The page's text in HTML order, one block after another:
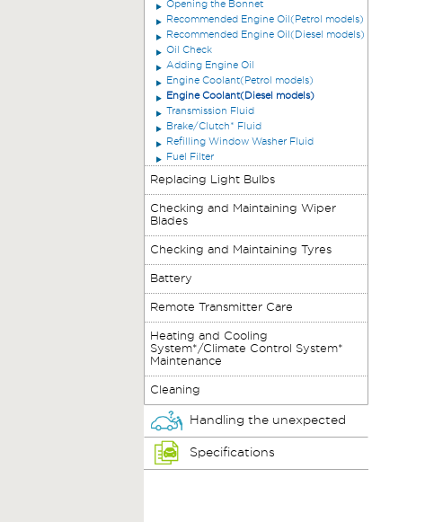
Opening the Bonnet
Recommended Engine Oil(Petrol models)
Recommended Engine Oil(Diesel models)
Oil Check
Adding Engine Oil
Engine Coolant(Petrol models)
Engine Coolant(Diesel models)
Transmission Fluid
Brake/Clutch* Fluid
Refilling Window Washer Fluid
Fuel Filter
Replacing Light Bulbs
Checking and Maintaining Wiper
Blades
Checking and Maintaining Tyres
Battery
Remote Transmitter Care
Heating and Cooling
System*/Climate Control System*
Maintenance
Cleaning
Handling the unexpected
Specifications